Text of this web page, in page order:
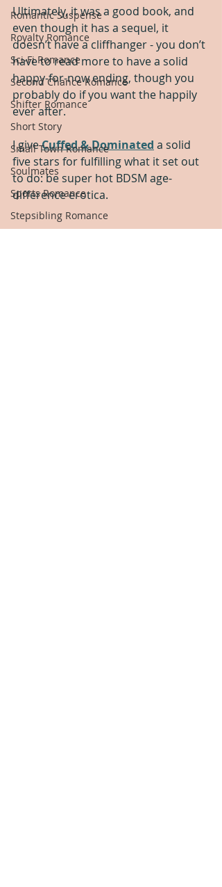
Romantic Suspense
Royalty Romance
Sci-Fi Romance
Second Chance Romance
Shifter Romance
Short Story
Small Town Romance
Soulmates
Sports Romance
Stepsibling Romance
Ultimately, it was a good book, and
even though it has a sequel, it
doesn’t have a cliffhanger - you don’t
have to read more to have a solid
happy-for-now ending, though you
probably do if you want the happily
ever after.
I give Cuffed & Dominated a solid
five stars for fulfilling what it set out
to do: be super hot BDSM age-
difference erotica.